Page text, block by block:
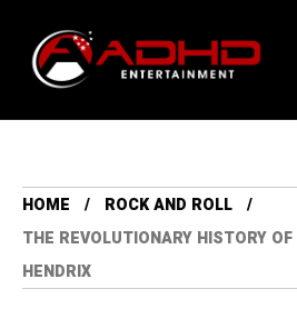
HOME
ROCK AND ROLL
THE REVOLUTIONARY HISTORY
HENDRIX